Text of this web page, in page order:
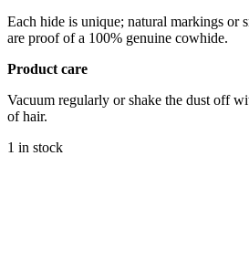
Each hide is unique; natural markings or
are proof of a 100% genuine cowhide.
Product care
Vacuum regularly or shake the dust off
of hair.
1 in stock